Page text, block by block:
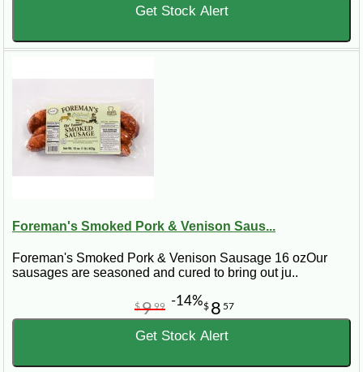
Get Stock Alert
Foreman's Smoked Pork & Venison Saus...
Foreman's Smoked Pork & Venison Sausage 16 ozOur
sausages are seasoned and cured to bring out ju..
$ 8 57
$999 -14%
Get Stock Alert